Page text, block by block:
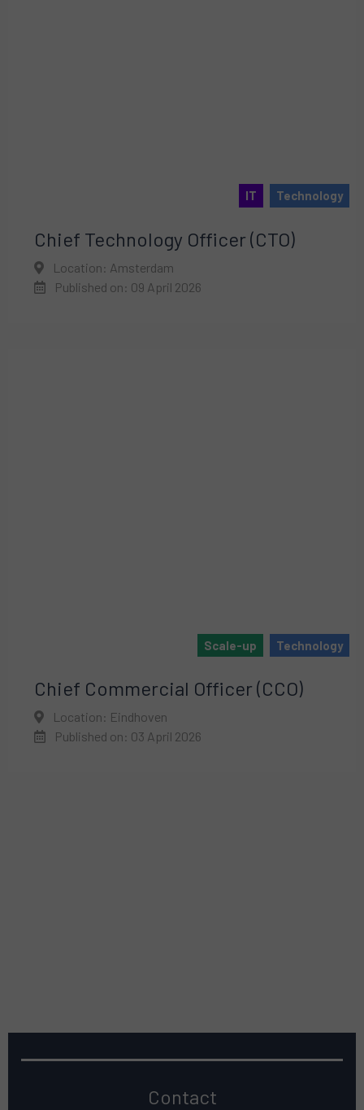
IT Technology
Chief Technology Officer (CTO)
Location: Amsterdam
Published on: 09 April 2026
Scale-up Technology
Chief Commercial Officer (CCO)
Location: Eindhoven
Published on: 03 April 2026
Contact